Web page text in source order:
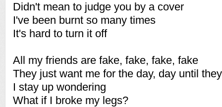
Didn't mean to judge you by a cover
I've been burnt so many times
It's hard to turn it off
All my friends are fake, fake, fake, fake
They just want me for the day, day until
I stay up wondering
What if I broke my legs?